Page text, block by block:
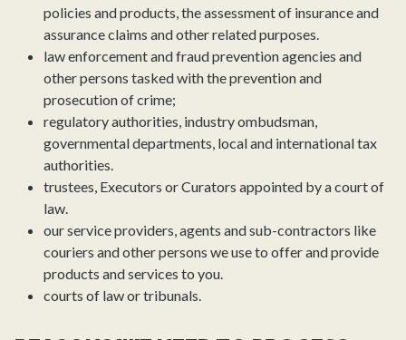
policies and products, the assessment of insurance and
assurance claims and other related purposes.
law enforcement and fraud prevention agencies and
other persons tasked with the prevention and
prosecution of crime;
regulatory authorities, industry ombudsman,
governmental departments, local and international tax
authorities.
trustees, Executors or Curators appointed by a court of
law.
our service providers, agents and sub-contractors like
couriers and other persons we use to offer and provide
products and services to you.
courts of law or tribunals.